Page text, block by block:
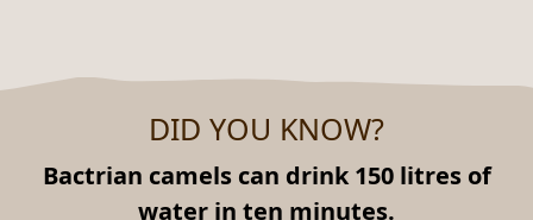
DID YOU KNOW?
Bactrian camels can drink 150 litres of
water in ten minutes.